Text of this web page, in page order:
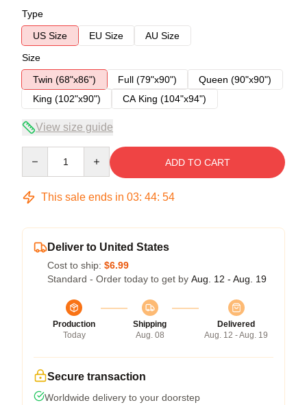
Type
US Size
EU Size
AU Size
Size
Twin (68"x86")
Full (79"x90")
Queen (90"x90")
King (102"x90")
CA King (104"x94")
View size guide
ADD TO CART
This sale ends in 03: 44: 53
Deliver to United States
Cost to ship: $6.99
Standard - Order today to get by Aug. 12 - Aug. 19
Production
Today
Shipping
Aug. 08
Delivered
Aug. 12 - Aug. 19
Secure transaction
Worldwide delivery to your doorstep